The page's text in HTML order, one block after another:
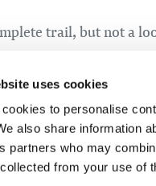
uses cookies
to personalise
also share information
partners who may
collected from your use of
trail, but not a
to follow. Be careful
you plan to
is an alternative to